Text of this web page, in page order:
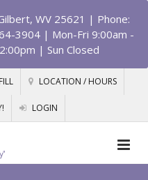
WV 25621 | Phone:
3904 | Mon-Fri 9:00am -
| Sun Closed
LOCATION / HOURS
LOGIN